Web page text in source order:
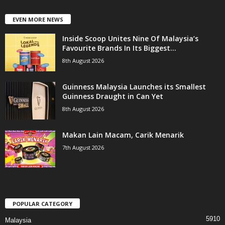
EVEN MORE NEWS
Inside Scoop Unites Nine Of Malaysia’s
Favourite Brands In Its Biggest...
8th August 2026
Guinness Malaysia Launches its Smallest
Guinness Draught in Can Yet
8th August 2026
Makan Lain Macam, Carik Menarik
7th August 2026
POPULAR CATEGORY
Malaysia 5910